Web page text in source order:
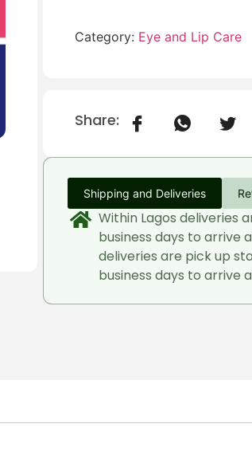
Category: Eye and Lip Care
Share:
Shipping and Deliveries
Within Lagos deliveries
business days to arrive
deliveries are pick up
business days to arrive